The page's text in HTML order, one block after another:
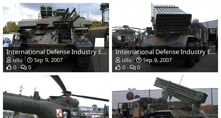
International Defense Industry Exhibition - MSPO 2007, Poland
ullu
Sep 9, 2007
0
0
International Defense Industry Exhibition - MSPO 2007, Poland
ullu
Sep 9, 2007
0
0